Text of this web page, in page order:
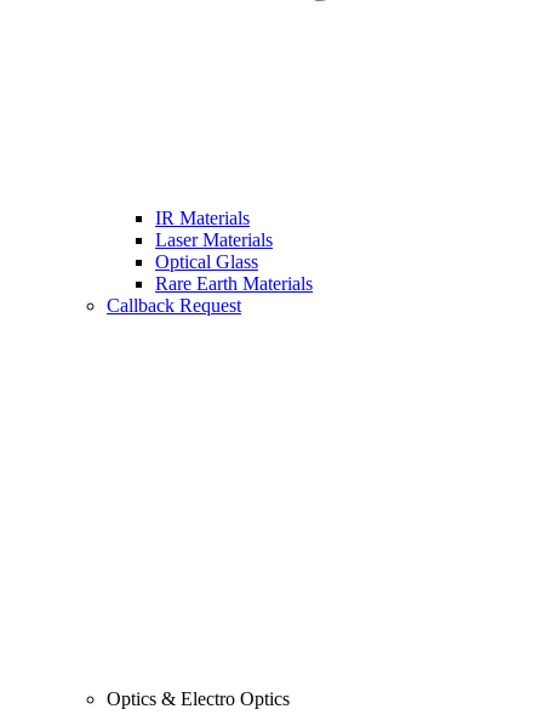
IR Materials
Laser Materials
Optical Glass
Rare Earth Materials
Callback Request
Optics & Electro Optics